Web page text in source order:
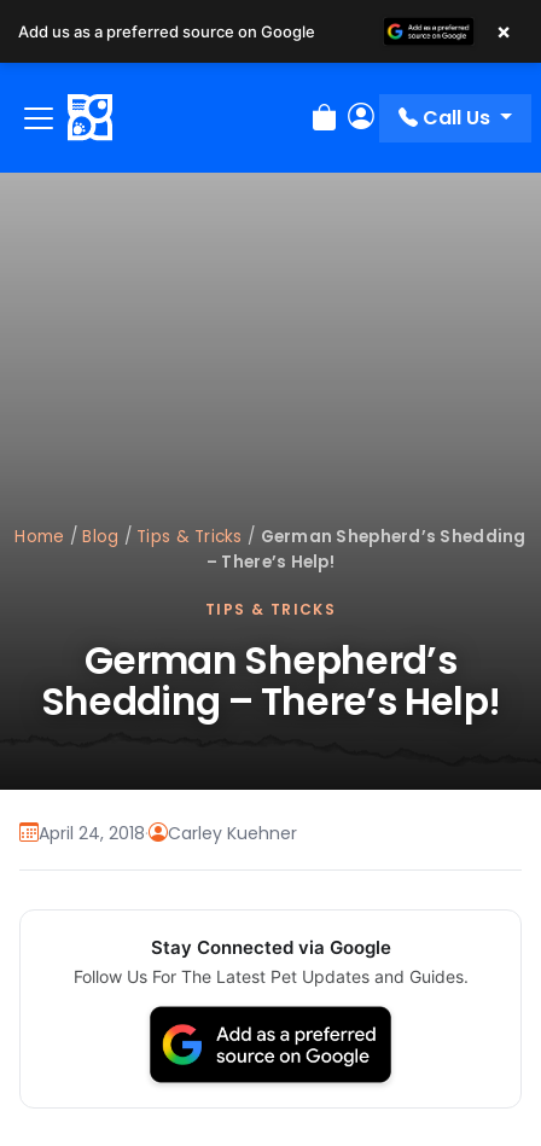
Review Order
My Account
Call Us
Home /Blog / Tips & Tricks / German Shepherd’s Shedding
– There’s Help!
TIPS & TRICKS
German Shepherd’s
Shedding – There’s Help!
April 24, 2018· Carley Kuehner
Stay Connected via Google
Follow Us For The Latest Pet Updates and Guides.
Add us as a preferred source on Google ×